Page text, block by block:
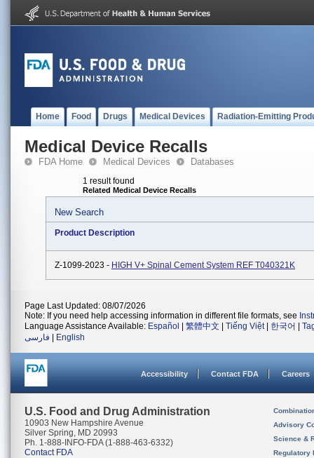
Home Food Drugs Medical Devices Radiation-Emitting
Medical Device Recalls
FDA Home Medical Devices Databases
1 result found
Related Medical Device Recalls
New Search
Product Description
Z-1099-2023 - HIGH V+ Spinal Cement System REF T040321K
Page Last Updated: 08/07/2026
Note: If you need help accessing information in different file formats, see
Language Assistance Available: Español 繁體中文 Tiếng Việt| 한국어
فارسی
English
Accessibility Contact FDA Careers
U.S. Food and Drug Administration
10903 New Hampshire Avenue
Silver Spring, MD 20993
Ph. 1-888-INFO-FDA (1-888-463-6332)
Contact FDA
Advisory
Science &
Regulatory